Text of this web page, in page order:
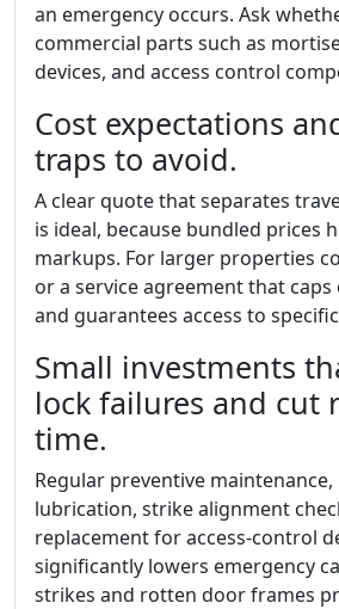
an emergency occurs. Ask
commercial parts such as
devices, and access control
Cost expectations
traps to avoid.
A clear quote that separates
is ideal, because bundled prices
markups. For larger properties
or a service agreement that
and guarantees access to
Small investments
lock failures and cut
time.
Regular preventive
lubrication, strike alignment
replacement for access-control
significantly lowers emergency
strikes and rotten door frames